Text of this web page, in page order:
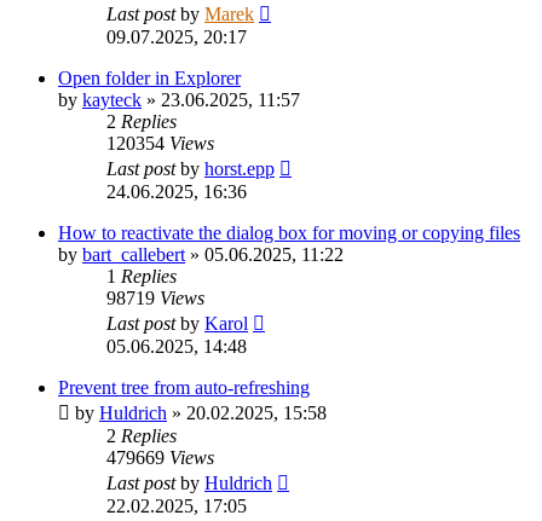
Last postby Marek
09.07.2025, 20:17
Open folder in Explorer
by kayteck » 23.06.2025, 11:57
2 Replies
120354 Views
Last postby horst.epp
24.06.2025, 16:36
How to reactivate the dialog box for moving or copying files
by bart_callebert » 05.06.2025, 11:22
1 Replies
98719 Views
Last postby Karol
05.06.2025, 14:48
Prevent tree from auto-refreshing
by Huldrich » 20.02.2025, 15:58
2 Replies
479669 Views
Last postby Huldrich
22.02.2025, 17:05